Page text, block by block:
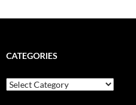
CATEGORIES
Categories